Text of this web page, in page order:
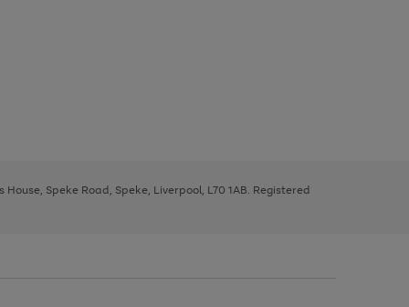
Speke Road, Speke, Liverpool, L70 1AB. Registered